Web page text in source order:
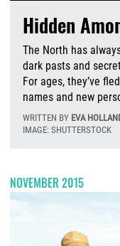
Hidden
The North has
dark pasts and
For ages, they’ve
names and new
WRITTEN BY EVA
IMAGE: SHUTTERSTOCK
NOVEMBER 2015